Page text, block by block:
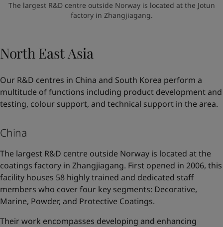
The largest R&D centre outside Norway is located at the Jotun
factory in Zhangjiagang.
North East Asia
Our R&D centres in China and South Korea perform a
multitude of functions including product development and
testing, colour support, and technical support in the area.
China
The largest R&D centre outside Norway is located at the
coatings factory in Zhangjiagang. First opened in 2006, this
facility houses 58 highly trained and dedicated staff
members who cover four key segments: Decorative,
Marine, Powder, and Protective Coatings.
Their work encompasses developing and enhancing